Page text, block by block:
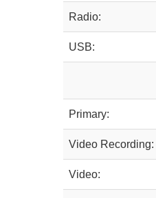
Radio:
USB:
Primary:
Video Recording:
Video: